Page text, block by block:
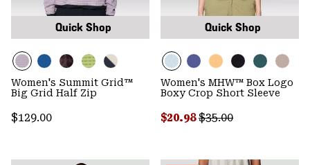
Quick Shop
Women's Summit Grid™
Big Grid Half Zip
Regular price:
$129.00
Quick Shop
Women's MHW™ Box Logo
Boxy Crop Short Sleeve
Sale price:
$20.98Regular price:
$35.00